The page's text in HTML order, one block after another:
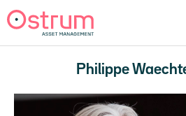
Philippe